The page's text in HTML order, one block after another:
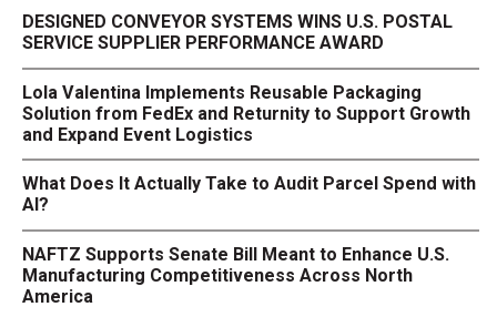
DESIGNED CONVEYOR SYSTEMS WINS U.S. POSTAL
SERVICE SUPPLIER PERFORMANCE AWARD
Lola Valentina Implements Reusable Packaging
Solution from FedEx and Returnity to Support Growth
and Expand Event Logistics
What Does It Actually Take to Audit Parcel Spend with
AI?
NAFTZ Supports Senate Bill Meant to Enhance U.S.
Manufacturing Competitiveness Across North
America